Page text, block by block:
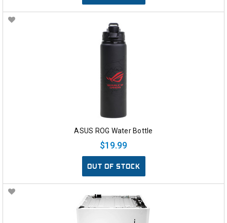
ASUS ROG Water Bottle
$19.99
OUT OF STOCK